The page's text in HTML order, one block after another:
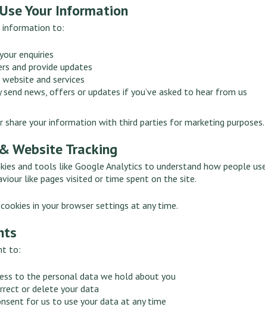
Your Information
information to:
enquiries
and provide updates
and services
send news, offers or updates if you’ve asked to hear from us
share your information with third parties for marketing purposes.
Website Tracking
and tools like Google Analytics to understand how people
like pages visited or time spent on the site.
in your browser settings at any time.
to:
to the personal data we hold about you
or delete your data
for us to use your data at any time